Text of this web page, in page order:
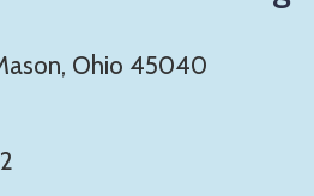
Ohio 45040